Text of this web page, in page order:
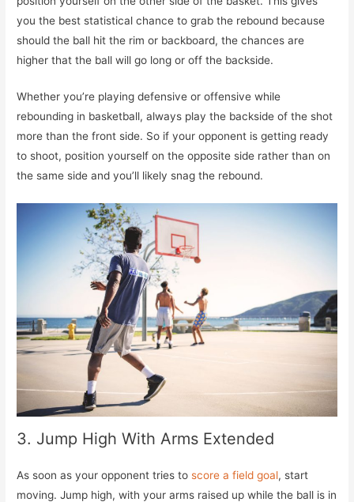
you the best statistical chance to grab the rebound because
should the ball hit the rim or backboard, the chances are
higher that the ball will go long or off the backside.
Whether you’re playing defensive or offensive while
rebounding in basketball, always play the backside of the shot
more than the front side. So if your opponent is getting ready
to shoot, position yourself on the opposite side rather than on
the same side and you’ll likely snag the rebound.
3. Jump High With Arms Extended
As soon as your opponent tries toscore a field goal, start
moving. Jump high, with your arms raised up while the ball is in